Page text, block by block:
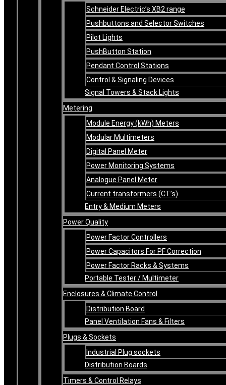
Schneider Electric’s XB2 range
Pushbuttons and Selector Switches
Pilot Lights
PushButton Station
Pendant Control Stations
Control & Signaling Devices
Signal Towers & Stack Lights
Metering
Module Energy (kWh) Meters
Modular Multimeters
Digital Panel Meter
Power Monitoring Systems
Analogue Panel Meter
Current transformers (CT’s)
Entry & Medium Meters
Power Quality
Power Factor Controllers
Power Capacitors For PF Correction
Power Factor Racks & Systems
Portable Tester / Multimeter
Enclosures & Climate Control
Distribution Board
Panel Ventilation Fans & Filters
Plugs & Sockets
Industrial Plug sockets
Distribution Boards
Timers & Control Relays